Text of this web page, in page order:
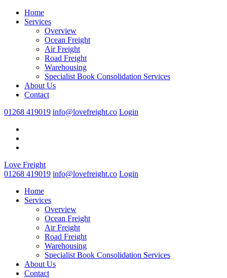
Home
Services
Overview
Ocean Freight
Air Freight
Road Freight
Warehousing
Specialist Book Consolidation Services
About Us
Contact
01268 419019 info@lovefreight.co Login
Love Freight
01268 419019 info@lovefreight.co Login
Home
Services
Overview
Ocean Freight
Air Freight
Road Freight
Warehousing
Specialist Book Consolidation Services
About Us
Contact